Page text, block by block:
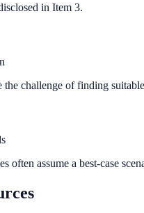
in Item 3.
the challenge of finding
often assume a best-case